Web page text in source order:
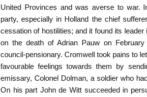
United Provinces and was averse to war.
party, especially in Holland the chief
cessation of hostilities; and it found its
on the death of Adrian Pauw on
council-pensionary. Cromwell took pains to
favourable feelings towards them by
emissary, Colonel Dolman, a soldier who
On his part John de Witt succeeded in